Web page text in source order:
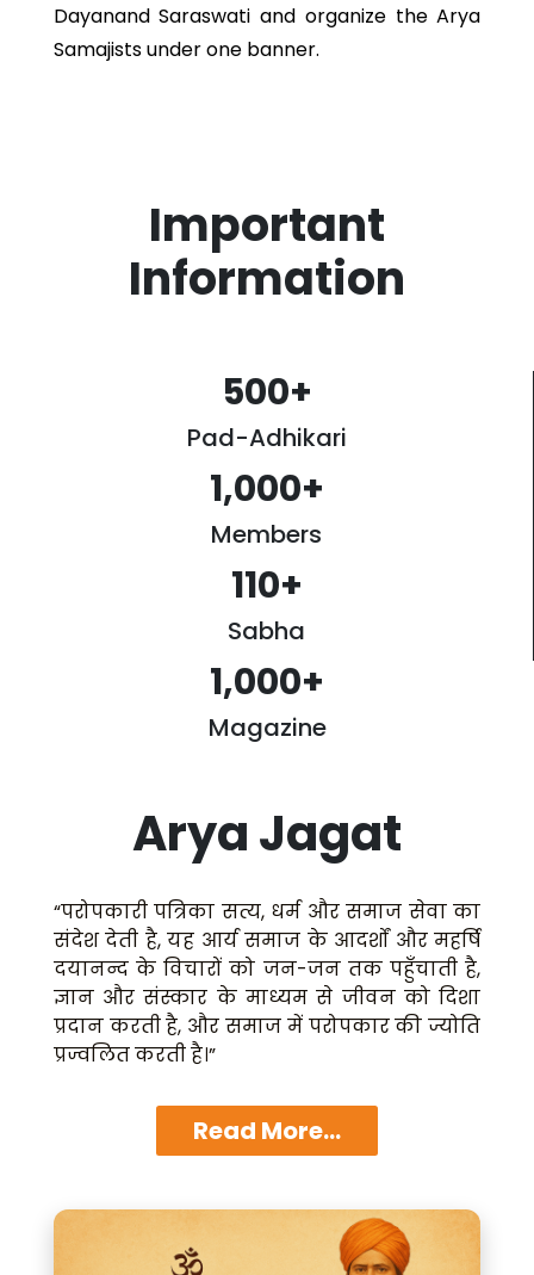
Dayanand Saraswati and organize the Arya
Samajists under one banner.
Important
Information
500+
Pad-Adhikari
1,000+
Members
110+
Sabha
1,000+
Magazine
Arya Jagat
“परोपकारी पत्रिका सत्य, धर्म और समाज सेवा का
संदेश देती है, यह आर्य समाज के आदर्शों और महर्षि
दयानन्द के विचारों को जन-जन तक पहुँचाती है,
ज्ञान और संस्कार के माध्यम से जीवन को दिशा
प्रदान करती है, और समाज में परोपकार की ज्योति
प्रज्वलित करती है।”
Read More...